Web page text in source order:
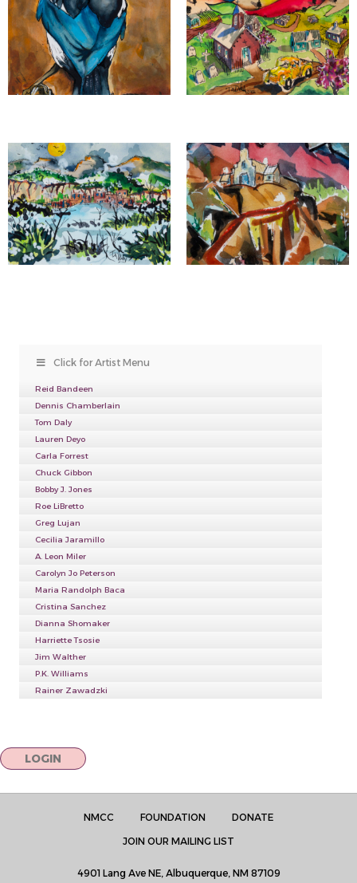
Click for Artist Menu
Reid Bandeen
Dennis Chamberlain
Tom Daly
Lauren Deyo
Carla Forrest
Chuck Gibbon
Bobby J. Jones
Roe LiBretto
Greg Lujan
Cecilia Jaramillo
A. Leon Miler
Carolyn Jo Peterson
Maria Randolph Baca
Cristina Sanchez
Dianna Shomaker
Harriette Tsosie
Jim Walther
P.K. Williams
Rainer Zawadzki
LOGIN
NMCC FOUNDATION
DONATE
JOIN OUR MAILING LIST
4901 Lang Ave NE, Albuquerque, NM 87109